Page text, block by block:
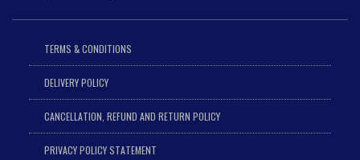
TERMS & CONDITIONS
DELIVERY POLICY
CANCELLATION, REFUND AND RETURN POLICY
PRIVACY POLICY STATEMENT